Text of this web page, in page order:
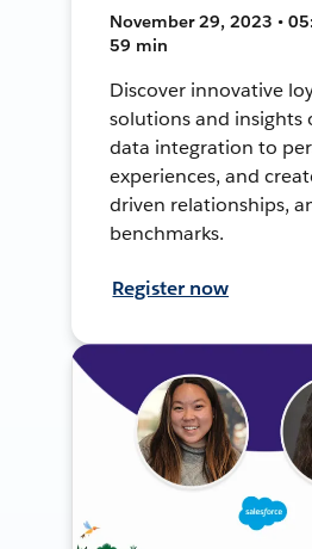
November 29, 2023 •
59 min
Discover innovative
solutions and insights
data integration to
experiences, and
driven relationships,
benchmarks.
Register now